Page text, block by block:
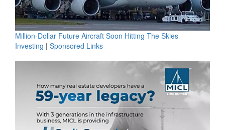
Million-Dollar Future Aircraft Soon Hitting The Skies
Investing | Sponsored Links